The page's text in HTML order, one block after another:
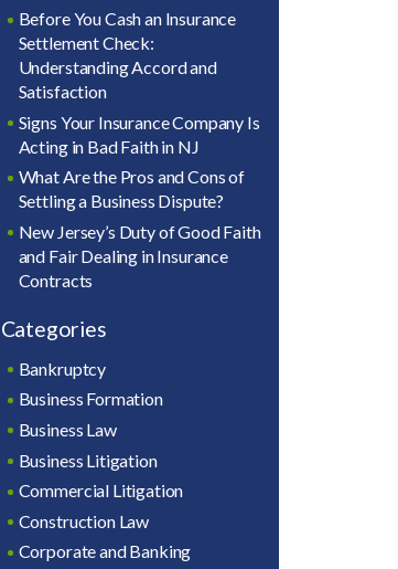
Before You Cash an Insurance
Settlement Check:
Understanding Accord and
Satisfaction
Signs Your Insurance Company Is
Acting in Bad Faith in NJ
What Are the Pros and Cons of
Settling a Business Dispute?
New Jersey’s Duty of Good Faith
and Fair Dealing in Insurance
Contracts
Categories
Bankruptcy
Business Formation
Business Law
Business Litigation
Commercial Litigation
Construction Law
Corporate and Banking